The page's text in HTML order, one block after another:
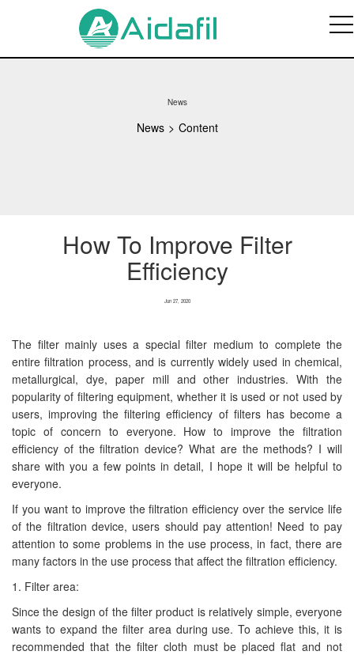
News
News > Content
How To Improve Filter
Efficiency
Jun 27, 2020
The filter mainly uses a special filter medium to complete the
entire filtration process, and is currently widely used in chemical,
metallurgical, dye, paper mill and other industries. With the
popularity of filtering equipment, whether it is used or not used by
users, improving the filtering efficiency of filters has become a
topic of concern to everyone. How to improve the filtration
efficiency of the filtration device? What are the methods? I will
share with you a few points in detail, I hope it will be helpful to
everyone.
If you want to improve the filtration efficiency over the service life
of the filtration device, users should pay attention! Need to pay
attention to some problems in the use process, in fact, there are
many factors in the use process that affect the filtration efficiency.
1. Filter area:
Since the design of the filter product is relatively simple, everyone
wants to expand the filter area during use. To achieve this, it is
recommended that the filter cloth must be placed flat and not